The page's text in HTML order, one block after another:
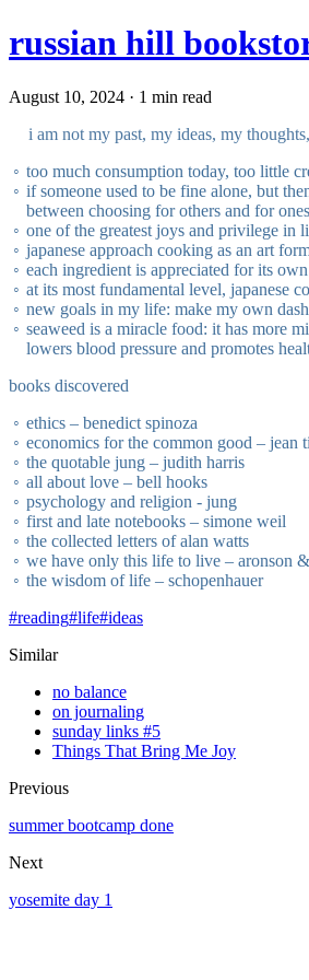
russian hill
August 10, 2024 · 1 min read
i am not my past, my ideas, my
too much consumption today, too little
if someone used to be fine alone, but
between choosing for others and for
one of the greatest joys and privilege in
japanese approach cooking as an art
each ingredient is appreciated for its
at its most fundamental level, japanese
new goals in my life: make my own
seaweed is a miracle food: it has more
lowers blood pressure and promotes
books discovered
ethics – benedict spinoza
economics for the common good – jean
the quotable jung – judith harris
all about love – bell hooks
psychology and religion - jung
first and late notebooks – simone weil
the collected letters of alan watts
we have only this life to live – aronson
the wisdom of life – schopenhauer
#reading#life#ideas
Similar
no balance
on journaling
sunday links #5
Things That Bring Me Joy
Previous
summer bootcamp done
Next
yosemite day 1